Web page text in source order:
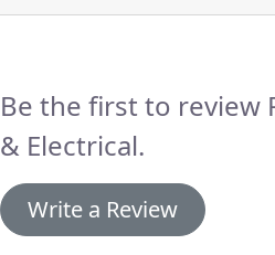
Be the first to review
& Electrical.
Write a Review